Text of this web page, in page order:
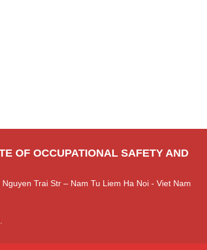
OF OCCUPATIONAL SAFETY AND
Trai Str – Nam Tu Liem Ha Noi - Viet Nam